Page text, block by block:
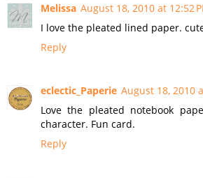
Melissa August 18, 2010 at 12:52
I love the pleated lined paper.
Reply
eclectic_Paperie August 18, 2010
Love the pleated notebook
character. Fun card.
Reply